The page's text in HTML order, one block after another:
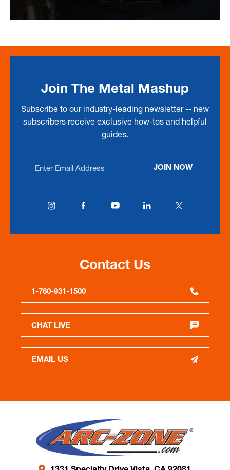
Join The Metal Mashup
Subscribe to our industry-leading newsletter -- new
subscribers receive exclusive how-tos and helpful
guides.
Address
JOIN NOW
Contact Us
1-760-931-1500
CHAT LIVE
EMAIL US